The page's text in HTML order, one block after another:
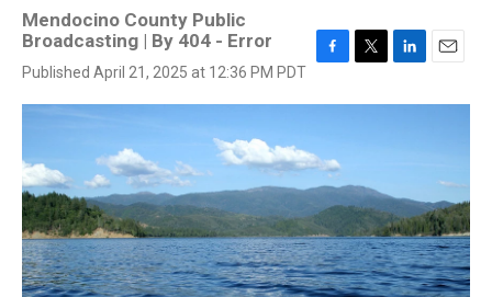
Mendocino County Public
Broadcasting | By 404 - Error
Published April 21, 2025 at 12:36 PM PDT
c
b
o
o
k
i
r
n
n
a